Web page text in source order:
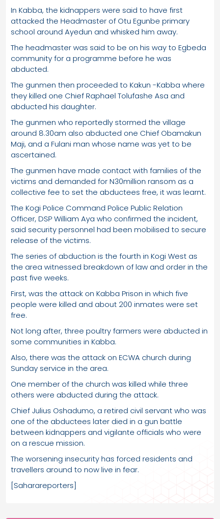
In Kabba, the kidnappers were said to have first
attacked the Headmaster of Otu Egunbe primary
school around Ayedun and whisked him away.
The headmaster was said to be on his way to Egbeda
community for a programme before he was
abducted.
The gunmen then proceeded to Kakun -Kabba where
they killed one Chief Raphael Tolufashe Asa and
abducted his daughter.
The gunmen who reportedly stormed the village
around 8.30am also abducted one Chief Obamakun
Maji, and a Fulani man whose name was yet to be
ascertained.
The gunmen have made contact with families of the
victims and demanded for N30million ransom as a
collective fee to set the abductees free, it was learnt.
The Kogi Police Command Police Public Relation
Officer, DSP William Aya who confirmed the incident,
said security personnel had been mobilised to secure
release of the victims.
The series of abduction is the fourth in Kogi West as
the area witnessed breakdown of law and order in the
past five weeks.
First, was the attack on Kabba Prison in which five
people were killed and about 200 inmates were set
free.
Not long after, three poultry farmers were abducted in
some communities in Kabba.
Also, there was the attack on ECWA church during
Sunday service in the area.
One member of the church was killed while three
others were abducted during the attack.
Chief Julius Oshadumo, a retired civil servant who was
one of the abductees later died in a gun battle
between kidnappers and vigilante officials who were
on a rescue mission.
The worsening insecurity has forced residents and
travellers around to now live in fear.
[Saharareporters]